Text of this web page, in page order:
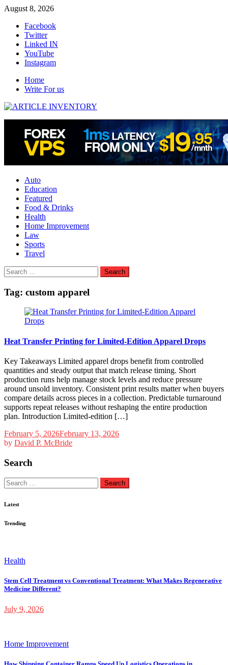
Skip
content
August 8, 2026
Facebook
Twitter
Linked IN
YouTube
Instagram
Home
Write For us
Auto
Education
Featured
Food & Drinks
Health
Home Improvement
Law
Sports
Travel
Search
for:
Tag: custom apparel
Heat Transfer Printing for Limited-Edition Apparel Drops
Key Takeaways Limited apparel drops benefit from controlled
quantities and steady output that match release timing. Short
production runs help manage stock levels and reduce pressure
around unsold inventory. Consistent print results matter when buyers
compare details across pieces in a collection. Predictable turnaround
supports repeat releases without reshaping the entire production
plan. Introduction Limited-edition […]
February 5, 2026February 13, 2026
by David P. McBride
Search
Search
for:
Latest
Trending
Health
Stem Cell Treatment vs Conventional Treatment: What Makes Regenerative
Medicine Different?
July 9, 2026
Home Improvement